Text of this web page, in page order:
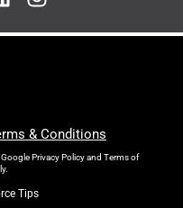
& Conditions
Privacy Policyand Terms of
Tips